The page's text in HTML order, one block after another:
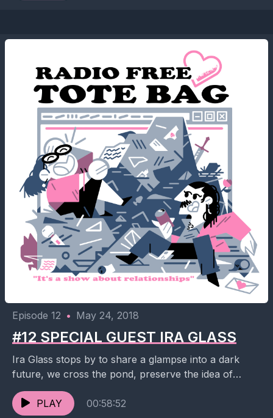
Episode 12 • May 24, 2018
#12 SPECIAL GUEST IRA GLASS
Ira Glass stops by to share a glampse into a dark
future, we cross the pond, preserve the idea of
Harvey Dent and hit...
PLAY
00:58:52